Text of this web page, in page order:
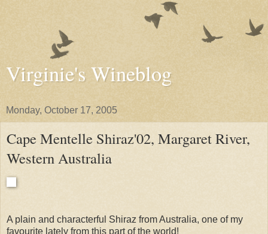
Virginie's Wineblog
Monday, October 17, 2005
Cape Mentelle Shiraz'02, Margaret River,
Western Australia
A plain and characterful Shiraz from Australia, one of my
favourite lately from this part of the world!